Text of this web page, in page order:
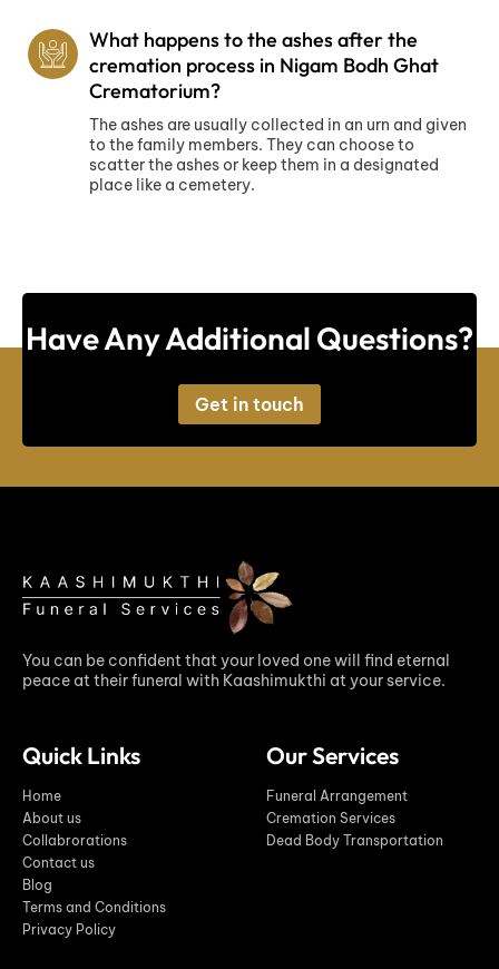
What happens to the ashes after the
cremation process in Nigam Bodh Ghat
Crematorium?
The ashes are usually collected in an urn and given
to the family members. They can choose to
scatter the ashes or keep them in a designated
place like a cemetery.
Have Any Additional Questions?
Get in touch
You can be confident that your loved one will find eternal
peace at their funeral with Kaashimukthi at your service.
Quick Links
Home
About us
Collabrorations
Contact us
Blog
Terms and Conditions
Privacy Policy
Our Services
Funeral Arrangement
Cremation Services
Dead Body Transportation